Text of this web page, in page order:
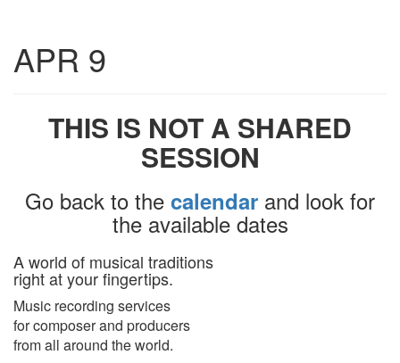
APR 9
THIS IS NOT A SHARED
SESSION
Go back to the calendar and look for
the available dates
A world of musical traditions
right at your fingertips.
Music recording services
for composer and producers
from all around the world.